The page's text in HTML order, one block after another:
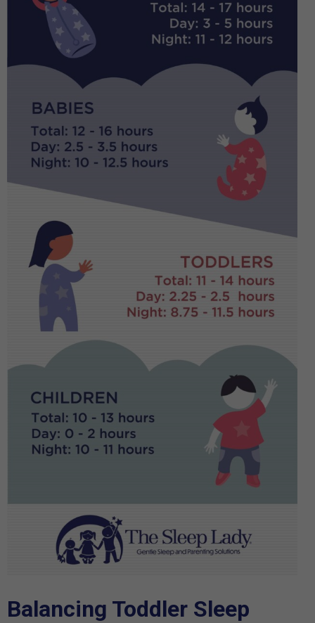
Balancing Toddler Sleep